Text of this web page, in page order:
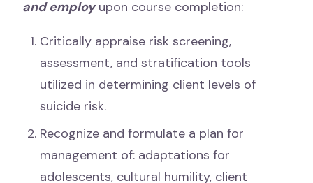
and employupon course completion:
Critically appraise risk screening,
assessment, and stratification tools
utilized in determining client levels of
suicide risk.
Recognize and formulate a plan for
management of: adaptations for
adolescents, cultural humility, client